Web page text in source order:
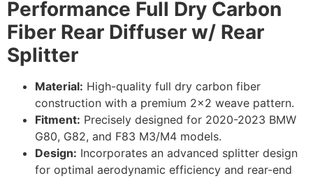
Performance Full Dry Carbon
Fiber Rear Diffuser w/ Rear
Splitter
Material: High-quality full dry carbon fiber
construction with a premium 2×2 weave pattern.
Fitment: Precisely designed for 2020-2023 BMW
G80, G82, and F83 M3/M4 models.
Design: Incorporates an advanced splitter design
for optimal aerodynamic efficiency and rear-end